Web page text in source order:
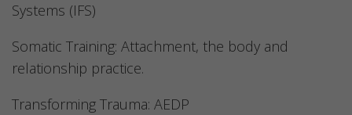
Systems (IFS)
Somatic Training: Attachment, the body and
relationship practice.
Transforming Trauma: AEDP